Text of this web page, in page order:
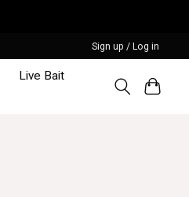
Sign up / Log in
Live Bait